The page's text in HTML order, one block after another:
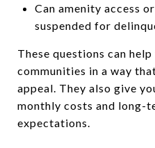
Can amenity access
suspended for
These questions can
communities in a way
appeal. They also give
monthly costs and long-
expectations.